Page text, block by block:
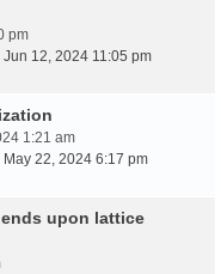
pm
Jun 12, 2024 11:05 pm
1:21 am
May 22, 2024 6:17 pm
upon lattice